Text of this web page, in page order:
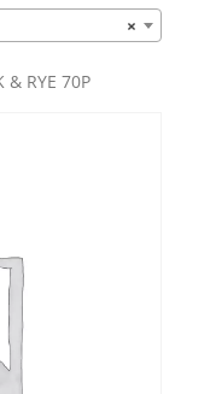
& RYE 70P
×